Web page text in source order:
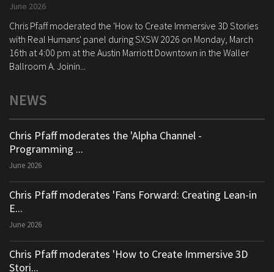
June 2026
Chris Pfaff moderated the 'How to Create Immersive 3D Stories
with Real Humans' panel during SXSW 2026 on Monday, March
16th at 4:00 pm at the Austin Marriott Downtown in the Waller
Ballroom A. Joinin...
NEWS
Chris Pfaff moderates the 'Alpha Channel -
Programming ...
June 2026
Chris Pfaff moderates 'Fans Forward: Creating Lean-in
E...
June 2026
Chris Pfaff moderates 'How to Create Immersive 3D
Stori...